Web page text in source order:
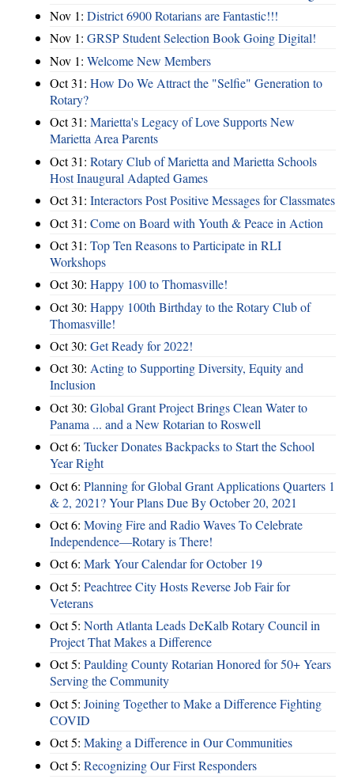
Nov 1: District 6900 Rotarians are Fantastic!!!
Nov 1: GRSP Student Selection Book Going Digital!
Nov 1: Welcome New Members
Oct 31: How Do We Attract the "Selfie" Generation to
Rotary?
Oct 31: Marietta's Legacy of Love Supports New
Marietta Area Parents
Oct 31: Rotary Club of Marietta and Marietta Schools
Host Inaugural Adapted Games
Oct 31: Interactors Post Positive Messages for Classmates
Oct 31: Come on Board with Youth & Peace in Action
Oct 31: Top Ten Reasons to Participate in RLI
Workshops
Oct 30: Happy 100 to Thomasville!
Oct 30: Happy 100th Birthday to the Rotary Club of
Thomasville!
Oct 30: Get Ready for 2022!
Oct 30: Acting to Supporting Diversity, Equity and
Inclusion
Oct 30: Global Grant Project Brings Clean Water to
Panama ... and a New Rotarian to Roswell
Oct 6: Tucker Donates Backpacks to Start the School
Year Right
Oct 6: Planning for Global Grant Applications Quarters 1
& 2, 2021? Your Plans Due By October 20, 2021
Oct 6: Moving Fire and Radio Waves To Celebrate
Independence—Rotary is There!
Oct 6: Mark Your Calendar for October 19
Oct 5: Peachtree City Hosts Reverse Job Fair for
Veterans
Oct 5: North Atlanta Leads DeKalb Rotary Council in
Project That Makes a Difference
Oct 5: Paulding County Rotarian Honored for 50+ Years
Serving the Community
Oct 5: Joining Together to Make a Difference Fighting
COVID
Oct 5: Making a Difference in Our Communities
Oct 5: Recognizing Our First Responders